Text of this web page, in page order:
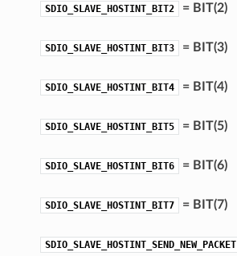
SDIO_SLAVE_HOSTINT_BIT2 = BIT(2)
SDIO_SLAVE_HOSTINT_BIT3 = BIT(3)
SDIO_SLAVE_HOSTINT_BIT4 = BIT(4)
SDIO_SLAVE_HOSTINT_BIT5 = BIT(5)
SDIO_SLAVE_HOSTINT_BIT6 = BIT(6)
SDIO_SLAVE_HOSTINT_BIT7 = BIT(7)
SDIO_SLAVE_HOSTINT_SEND_NEW_PACKET